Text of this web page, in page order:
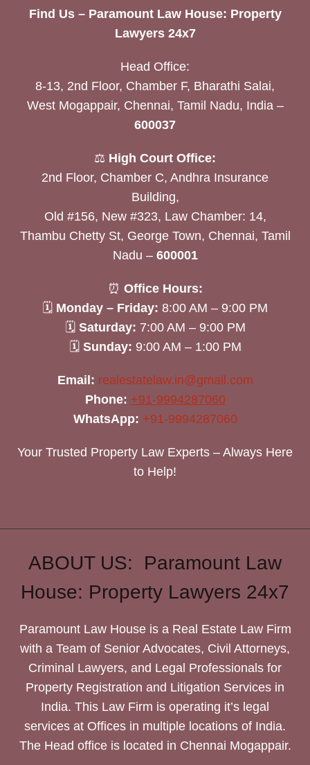
Find Us – Paramount Law House: Property
Lawyers 24x7
Head Office:
8-13, 2nd Floor, Chamber F, Bharathi Salai,
West Mogappair, Chennai, Tamil Nadu, India –
600037
⚖️ High Court Office:
2nd Floor, Chamber C, Andhra Insurance
Building,
Old #156, New #323, Law Chamber: 14,
Thambu Chetty St, George Town, Chennai, Tamil
Nadu – 600001
⏰ Office Hours:
🗓 Monday – Friday: 8:00 AM – 9:00 PM
🗓 Saturday: 7:00 AM – 9:00 PM
🗓 Sunday: 9:00 AM – 1:00 PM
Email: realestatelaw.in@gmail.com
Phone: +91-9994287060
WhatsApp: +91-9994287060
Your Trusted Property Law Experts – Always Here
to Help!
ABOUT US: Paramount Law
House: Property Lawyers 24x7
Paramount Law House is a Real Estate Law Firm
with a Team of Senior Advocates, Civil Attorneys,
Criminal Lawyers, and Legal Professionals for
Property Registration and Litigation Services in
India. This Law Firm is operating it’s legal
services at Offices in multiple locations of India.
The Head office is located in Chennai Mogappair.